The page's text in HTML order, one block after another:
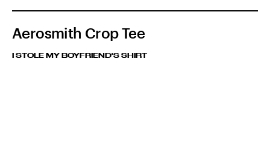
Aerosmith Crop Tee
I STOLE MY BOYFRIEND'S SHIRT